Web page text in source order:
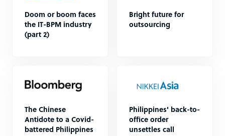
Doom or boom faces
the IT-BPM industry
(part 2)
Bright future for
outsourcing
The Chinese
Antidote to a Covid-
battered Philippines
Philippines' back-to-
office order
unsettles call